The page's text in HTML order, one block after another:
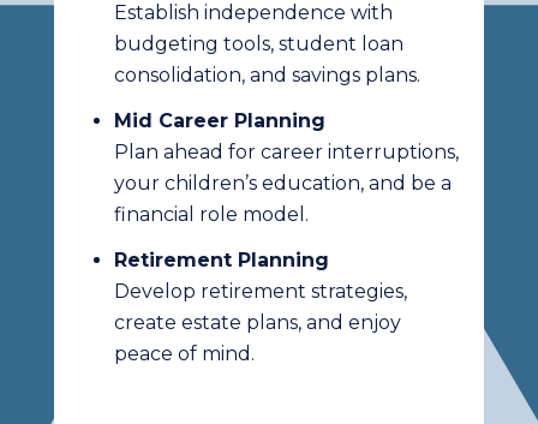
Establish independence with
budgeting tools, student loan
consolidation, and savings plans.
Mid Career Planning
Plan ahead for career interruptions,
your children’s education, and be a
financial role model.
Retirement Planning
Develop retirement strategies,
create estate plans, and enjoy
peace of mind.